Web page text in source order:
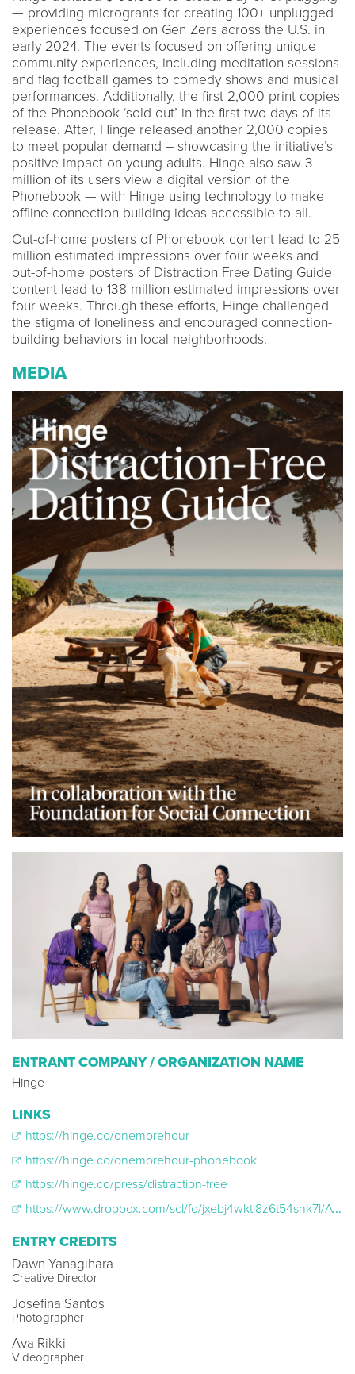
— providing microgrants for creating 100+ unplugged
experiences focused on Gen Zers across the U.S. in
early 2024. The events focused on offering unique
community experiences, including meditation sessions
and flag football games to comedy shows and musical
performances. Additionally, the first 2,000 print copies
of the Phonebook ‘sold out’ in the first two days of its
release. After, Hinge released another 2,000 copies
to meet popular demand – showcasing the initiative’s
positive impact on young adults. Hinge also saw 3
million of its users view a digital version of the
Phonebook — with Hinge using technology to make
offline connection-building ideas accessible to all.
Out-of-home posters of Phonebook content lead to 25
million estimated impressions over four weeks and
out-of-home posters of Distraction Free Dating Guide
content lead to 138 million estimated impressions over
four weeks. Through these efforts, Hinge challenged
the stigma of loneliness and encouraged connection-
building behaviors in local neighborhoods.
MEDIA
ENTRANT COMPANY / ORGANIZATION NAME
Hinge
LINKS
https://hinge.co/onemorehour
https://hinge.co/onemorehour-phonebook
https://hinge.co/press/distraction-free
https://www.dropbox.com/scl/fo/jxebj4wktl8z6t54snk7l/AGND-DRvwf5q0wmcv4xRdVk/HINGE_OMH_ATLFILMPARTY?dl=0&preview=Hinge_OMH_ATLFilmParty_16x9.mp4&rlkey=188h1xrmudcvjxsz0iinebtir&subfolder_nav_tracking=
ENTRY CREDITS
Dawn Yanagihara
Creative Director
Josefina Santos
Photographer
Ava Rikki
Videographer